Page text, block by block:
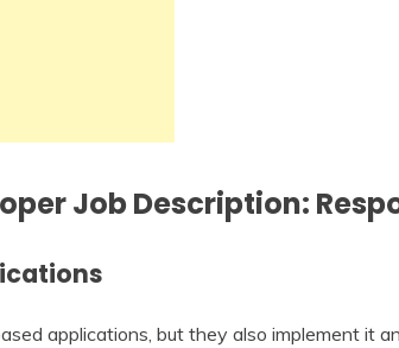
Job Description:
applications, but they also implement it